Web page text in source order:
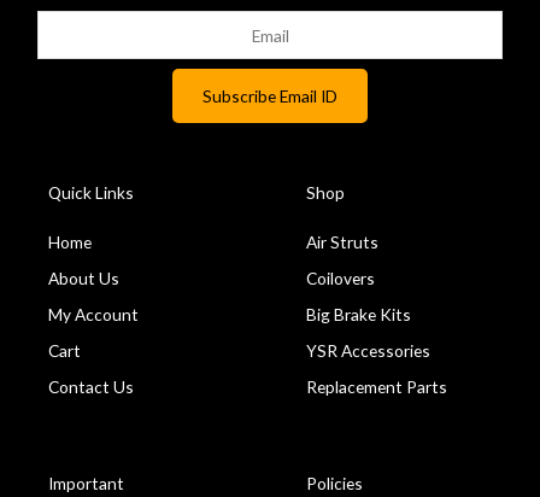
Quick Links
Home
About Us
My Account
Cart
Contact Us
Shop
Air Struts
Coilovers
Big Brake Kits
YSR Accessories
Replacement Parts
Important Policies